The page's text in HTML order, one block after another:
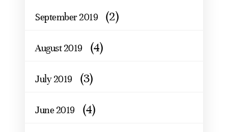
September 2019 (2)
August 2019 (4)
July 2019 (3)
June 2019 (4)